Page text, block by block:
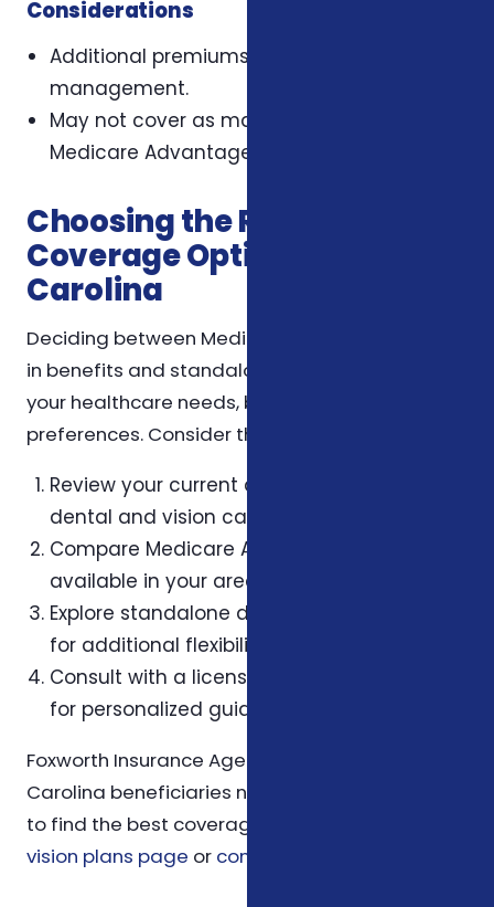
Considerations
Additional premiums and separate plan
management.
May not cover as many services as
Medicare Advantage plans.
Choosing the Right
Coverage Option in North
Carolina
Deciding between Medicare Advantage built-
in benefits and standalone plans depends on
your healthcare needs, budget, and
preferences. Consider the following steps:
Review your current and anticipated
dental and vision care needs.
Compare Medicare Advantage plans
available in your area at
Explore standalone dental and vision plans
for additional flexibility.
Consult with a licensed insurance agent
for personalized guidance.
Foxworth Insurance Agency can help North
Carolina beneficiaries navigate these options
to find the best coverage. Visit our
vision plans page or contact us